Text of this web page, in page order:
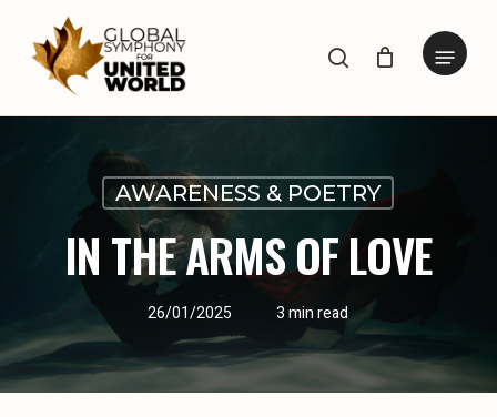
main
search Menu
AWARENESS & POETRY
IN THE ARMS OF LOVE
26/01/2025 3 min read